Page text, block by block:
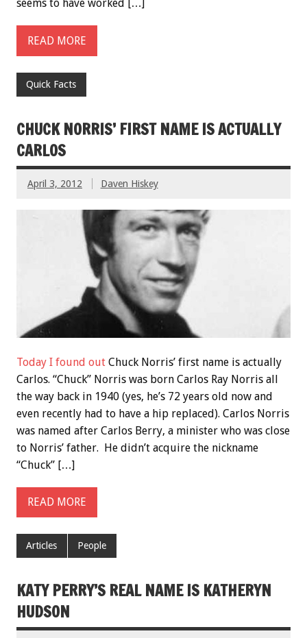
seems to have worked […]
READ MORE
Quick Facts
CHUCK NORRIS’ FIRST NAME IS ACTUALLY
CARLOS
April 3, 2012 Daven Hiskey
Today I found out Chuck Norris’ first name is actually
Carlos. “Chuck” Norris was born Carlos Ray Norris all
the way back in 1940 (yes, he’s 72 years old now and
even recently had to have a hip replaced). Carlos Norris
was named after Carlos Berry, a minister who was close
to Norris’ father. He didn’t acquire the nickname
“Chuck” […]
READ MORE
Articles People
KATY PERRY’S REAL NAME IS KATHERYN
HUDSON